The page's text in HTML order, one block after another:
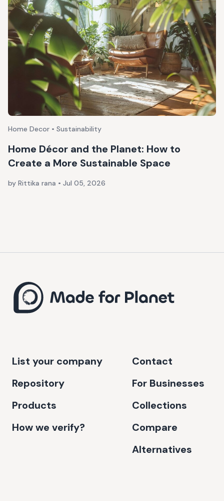
Home Decor • Sustainability
Home Décor and the Planet: How to
Create a More Sustainable Space
by Rittika rana • Jul 05, 2026
List your company
Repository
Products
How we verify?
Contact
For Businesses
Collections
Compare
Alternatives